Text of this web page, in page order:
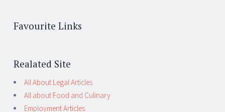
Favourite Links
Realated Site
All About Legal Articles
All about Food and Culinary
Employment Articles